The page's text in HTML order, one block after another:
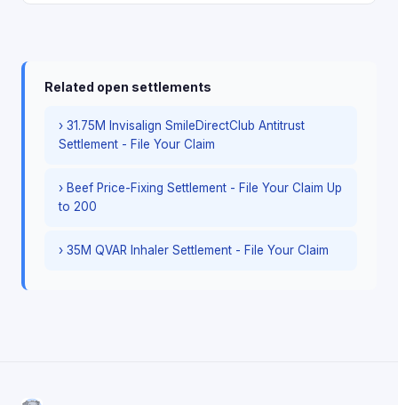
Related open settlements
› 31.75M Invisalign SmileDirectClub Antitrust
Settlement - File Your Claim
› Beef Price-Fixing Settlement - File Your Claim Up
to 200
› 35M QVAR Inhaler Settlement - File Your Claim